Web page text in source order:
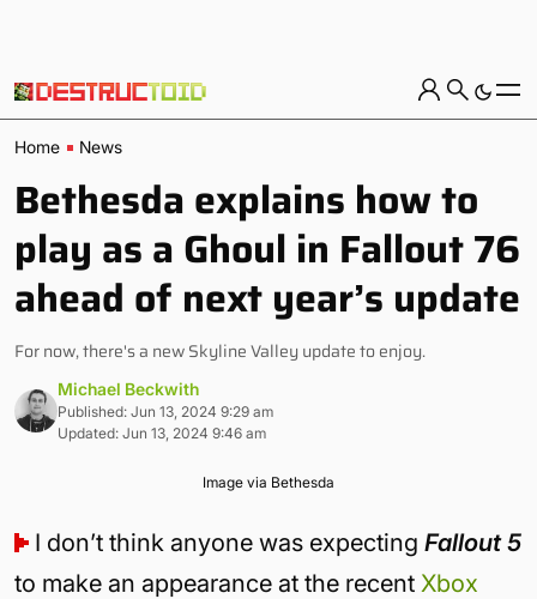
Home News
Bethesda explains how to
play as a Ghoul in Fallout 76
ahead of next year’s update
For now, there's a new Skyline Valley update to enjoy.
Michael Beckwith
Published: Jun 13, 2024 9:29 am
Updated: Jun 13, 2024 9:46 am
Image via Bethesda
I don’t think anyone was expecting Fallout 5
to make an appearance at the recent Xbox